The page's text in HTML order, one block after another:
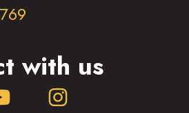
with us
Instagram